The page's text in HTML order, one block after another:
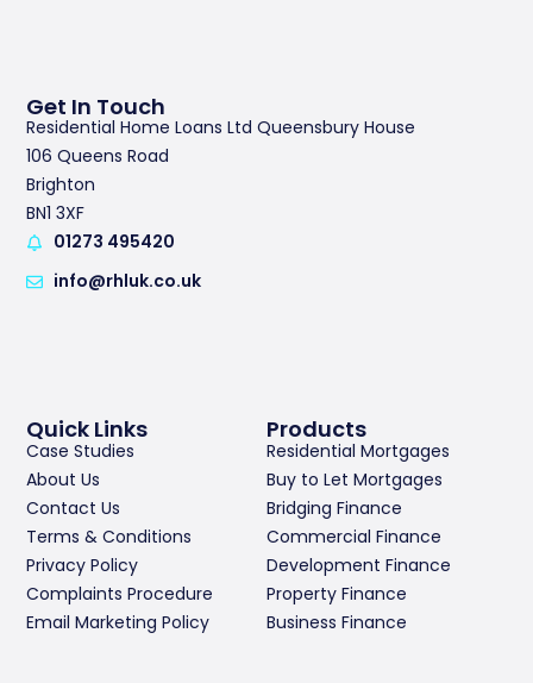
Products
Residential Mortgages
Buy to Let Mortgages
Bridging Finance
Commercial Finance
Development Finance
Property Finance
Business Finance
Quick Links
Case Studies
About Us
Contact Us
Terms & Conditions
Privacy Policy
Complaints Procedure
Email Marketing Policy
Get In Touch
Residential Home Loans Ltd Queensbury House
106 Queens Road
Brighton
BN1 3XF
01273 495420
info@rhluk.co.uk